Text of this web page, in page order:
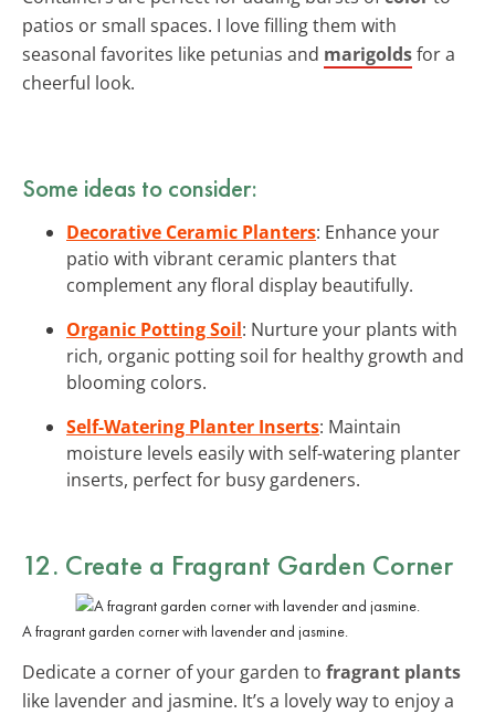
patios or small spaces. I love filling them with
seasonal favorites like petunias and marigoldsfor a
cheerful look.
Some ideas to consider:
Decorative Ceramic Planters: Enhance your
patio with vibrant ceramic planters that
complement any floral display beautifully.
Organic Potting Soil: Nurture your plants with
rich, organic potting soil for healthy growth and
blooming colors.
Self-Watering Planter Inserts: Maintain
moisture levels easily with self-watering planter
inserts, perfect for busy gardeners.
12. Create a Fragrant Garden Corner
A fragrant garden corner with lavender and jasmine.
Dedicate a corner of your garden to fragrant plants
like lavender and jasmine. It’s a lovely way to enjoy a